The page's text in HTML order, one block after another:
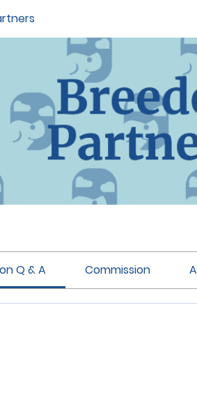
Q & A Commission